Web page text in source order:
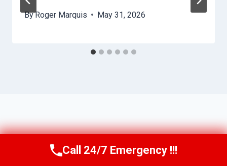
ByRoger Marquis May 31, 2026
Call Us Now(409) 407-5196
Call 24/7 Emergency !!!